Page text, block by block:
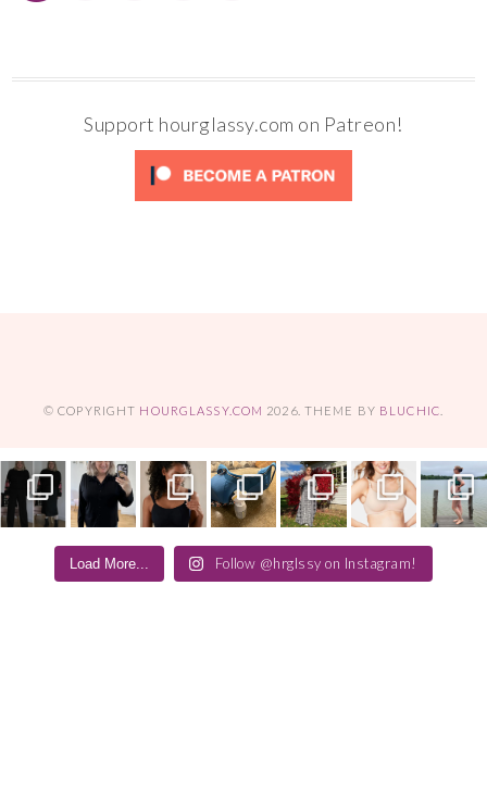
Support hourglassy.com on Patreon!
© COPYRIGHT HOURGLASSY.COM 2026. THEME BY BLUCHIC
Load More... Follow @hrglssy on Instagram!